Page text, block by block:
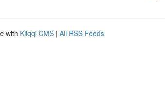
with Kliqqi CMS | All RSS Feeds